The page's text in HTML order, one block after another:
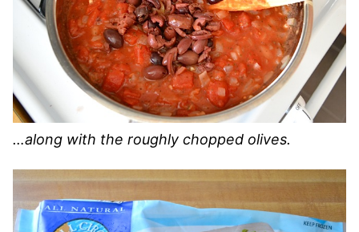
…along with the roughly chopped olives.